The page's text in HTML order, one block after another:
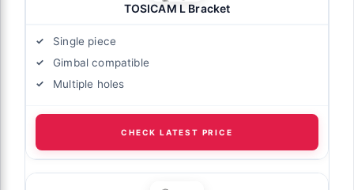
TOSICAM L Bracket
Single piece
Gimbal compatible
Multiple holes
CHECK LATEST PRICE